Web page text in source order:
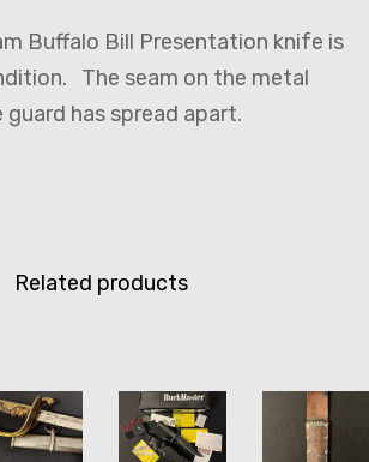
Buffalo Bill Presentation knife is
The seam on the metal
has spread apart.
Related products